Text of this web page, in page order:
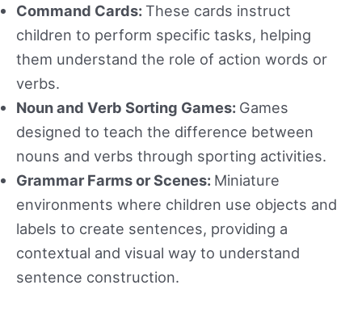
Command Cards: These cards instruct
children to perform specific tasks, helping
them understand the role of action words or
verbs.
Noun and Verb Sorting Games: Games
designed to teach the difference between
nouns and verbs through sporting activities.
Grammar Farms or Scenes: Miniature
environments where children use objects and
labels to create sentences, providing a
contextual and visual way to understand
sentence construction.